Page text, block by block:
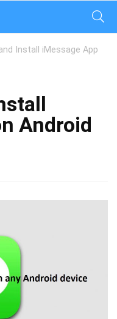
Install iMessage App
Android